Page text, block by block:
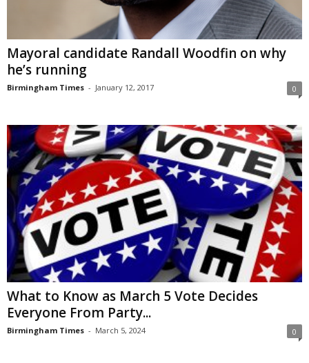
Mayoral candidate Randall Woodfin on why
he’s running
Birmingham Times - January 12, 2017 0
What to Know as March 5 Vote Decides
Everyone From Party...
Birmingham Times - March 5, 2024 0